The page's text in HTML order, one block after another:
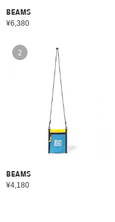
BEAMS
¥6,380
BEAMS
¥4,180
2